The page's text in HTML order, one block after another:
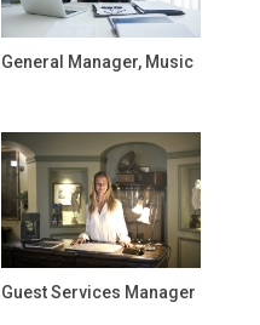
General Manager, Music
Guest Services Manager